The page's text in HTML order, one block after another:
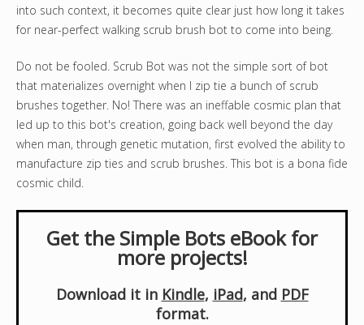
into such context, it becomes quite clear just how long it takes
for near-perfect walking scrub brush bot to come into being.
Do not be fooled. Scrub Bot was not the simple sort of bot
that materializes overnight when I zip tie a bunch of scrub
brushes together. No! There was an ineffable cosmic plan that
led up to this bot's creation, going back well beyond the day
when man, through genetic mutation, first evolved the ability to
manufacture zip ties and scrub brushes. This bot is a bona fide
cosmic child.
Get the Simple Bots eBook for
more projects!
Download it in Kindle, iPad, and PDF
format.